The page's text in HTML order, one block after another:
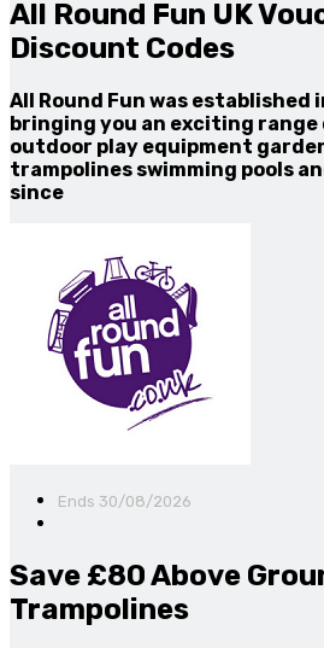
All Round Fun UK
Discount Codes
All Round Fun was established
bringing you an exciting range
outdoor play equipment
trampolines swimming pools
since
Ends 30/08/2026
Save £80 Above
Trampolines